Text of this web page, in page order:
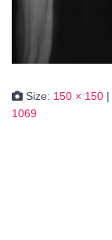
Size: 150 × 150 |
1069